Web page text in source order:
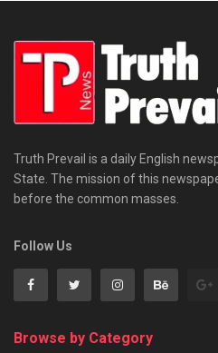
Truth Prevail is a daily English
State. The mission of this
before the common masses.
Follow Us
Browse by Category